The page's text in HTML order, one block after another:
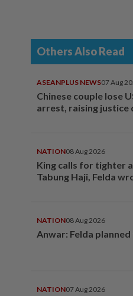
Others Also Read
ASEANPLUS NEWS07 Aug
Chinese couple lose
arrest, raising justice
NATION08 Aug 2026
King calls for tighter
Tabung Haji, Felda
NATION08 Aug 2026
Anwar: Felda
NATION07 Aug 2026